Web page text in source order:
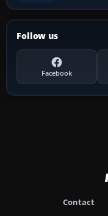
Follow us
Facebook
Contact